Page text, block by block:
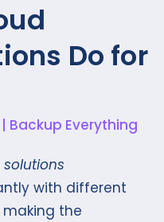
Do for
with different
the